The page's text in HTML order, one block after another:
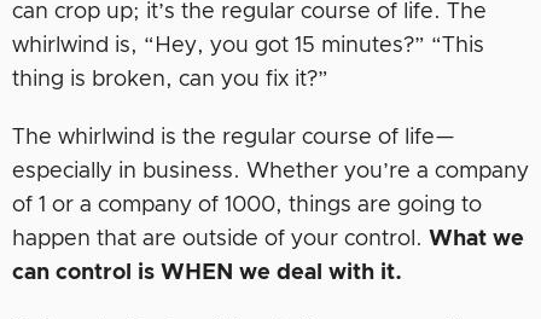
can crop up; it’s the regular course of life. The
whirlwind is, “Hey, you got 15 minutes?” “This
thing is broken, can you fix it?”
The whirlwind is the regular course of life—
especially in business. Whether you’re a company
of 1 or a company of 1000, things are going to
happen that are outside of your control. What we
can control is WHEN we deal with it.